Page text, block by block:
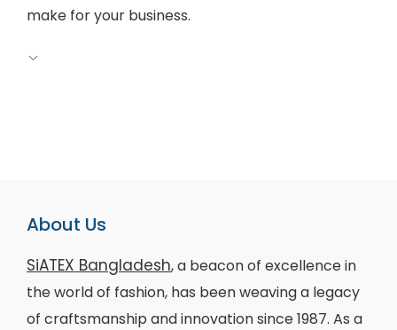
make for your business.
About Us
SiATEX Bangladesh, a beacon of excellence in
the world of fashion, has been weaving a legacy
of craftsmanship and innovation since 1987. As a